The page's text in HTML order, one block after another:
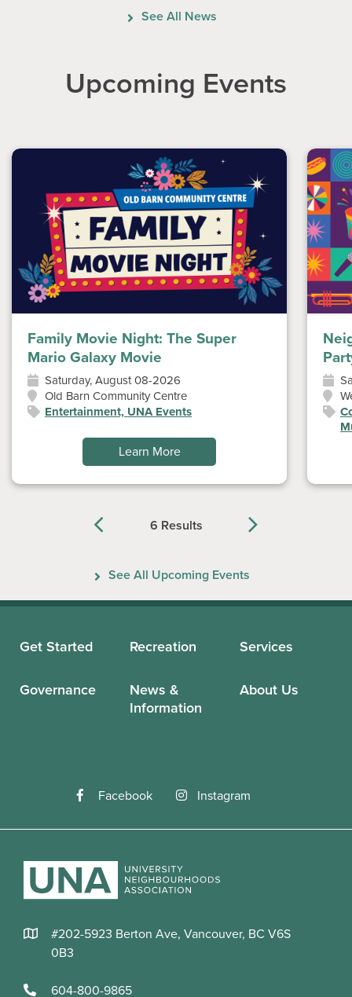
See All News
Upcoming Events
6 Results
Family Movie Night: The Super
Mario Galaxy Movie
Saturday, August 08-2026
Old Barn Community Centre
Entertainment, UNA Events
Learn More
See All Upcoming Events
Get Started Recreation Services
Governance
News &
Information
About Us
Facebook Instagram
#202-5923 Berton Ave, Vancouver, BC V6S
0B3
604-800-9865